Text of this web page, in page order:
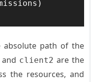
absolute path of the
and client2 are the
the resources, and